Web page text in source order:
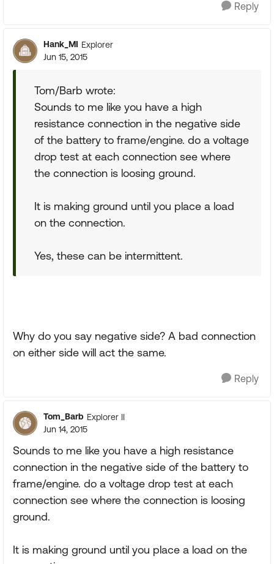
Reply
Hank_MI Explorer
Jun 15, 2015
Tom/Barb wrote:
Sounds to me like you have a high
resistance connection in the negative side
of the battery to frame/engine. do a voltage
drop test at each connection see where
the connection is loosing ground.
It is making ground until you place a load
on the connection.
Yes, these can be intermittent.
Why do you say negative side? A bad connection
on either side will act the same.
Reply
Tom_Barb Explorer II
Jun 14, 2015
Sounds to me like you have a high resistance
connection in the negative side of the battery to
frame/engine. do a voltage drop test at each
connection see where the connection is loosing
ground.
It is making ground until you place a load on the